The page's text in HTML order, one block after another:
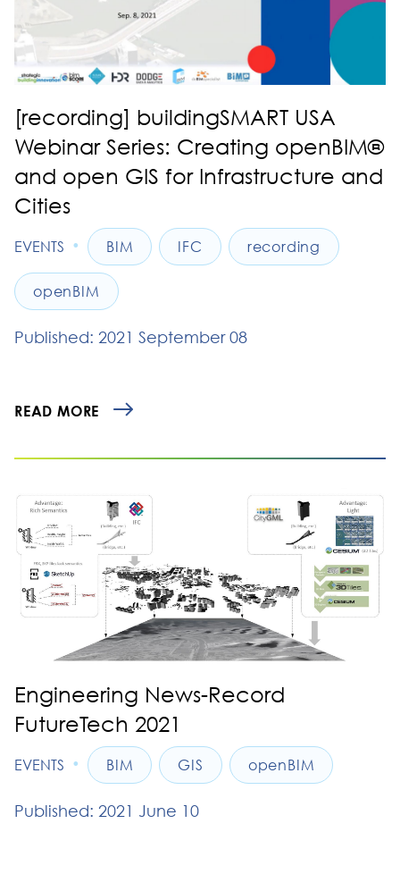
[recording] buildingSMART USA
Webinar Series: Creating openBIM®
and open GIS for Infrastructure and
Cities
EVENTS • BIM IFC recording
openBIM
Published: 2021 September 08
READ MORE
Engineering News-Record
FutureTech 2021
EVENTS • BIM GIS openBIM
Published: 2021 June 10